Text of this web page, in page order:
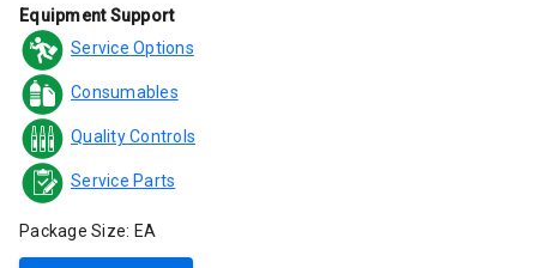
Equipment Support
Service Options
Consumables
Quality Controls
Service Parts
Package Size: EA